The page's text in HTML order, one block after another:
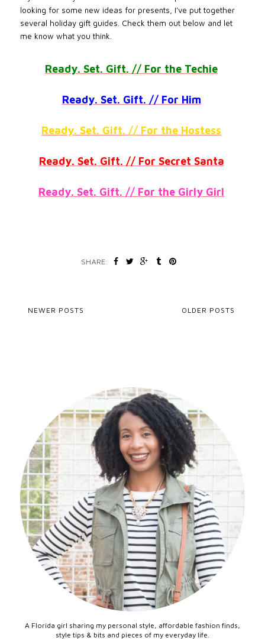
looking for some new ideas for presents, I’ve put together
several holiday gift guides. Check them out below and let
me know what you think.
Ready. Set. Gift. // For the Techie
Ready. Set. Gift. // For Him
Ready. Set. Gift. // For the Hostess
Ready. Set. Gift. // For Secret Santa
Ready. Set. Gift. // For the Girly Girl
SHARE:
NEWER POSTS OLDER POSTS
A Florida girl sharing my personal style, affordable fashion finds,
style tips & bits and pieces of my everyday life.